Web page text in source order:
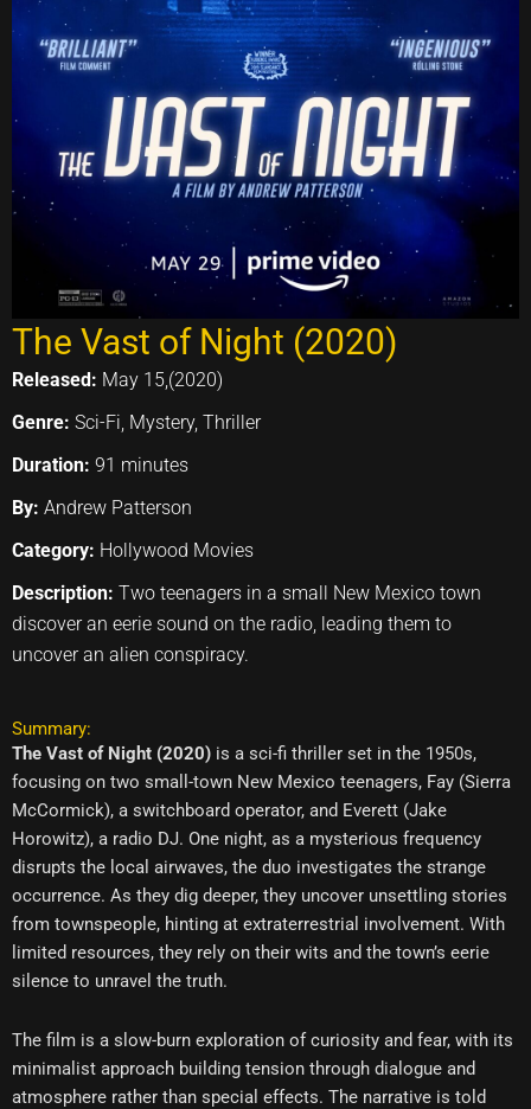
The Vast of Night (2020)
Released: May 15,(2020)
Genre: Sci-Fi, Mystery, Thriller
Duration: 91 minutes
By: Andrew Patterson
Category: Hollywood Movies
Description: Two teenagers in a small New Mexico town
discover an eerie sound on the radio, leading them to
uncover an alien conspiracy.
Summary:
The Vast of Night (2020) is a sci-fi thriller set in the 1950s,
focusing on two small-town New Mexico teenagers, Fay (Sierra
McCormick), a switchboard operator, and Everett (Jake
Horowitz), a radio DJ. One night, as a mysterious frequency
disrupts the local airwaves, the duo investigates the strange
occurrence. As they dig deeper, they uncover unsettling stories
from townspeople, hinting at extraterrestrial involvement. With
limited resources, they rely on their wits and the town’s eerie
silence to unravel the truth.
The film is a slow-burn exploration of curiosity and fear, with its
minimalist approach building tension through dialogue and
atmosphere rather than special effects. The narrative is told